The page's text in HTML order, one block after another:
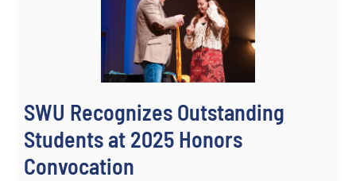
SWU Recognizes Outstanding
Students at 2025 Honors
Convocation